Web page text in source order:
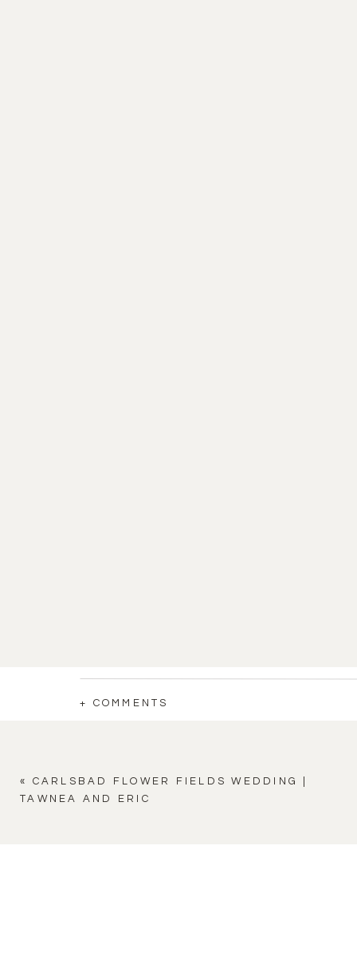
+ COMMENTS
« CARLSBAD FLOWER FIELDS WEDDING |
TAWNEA AND ERIC